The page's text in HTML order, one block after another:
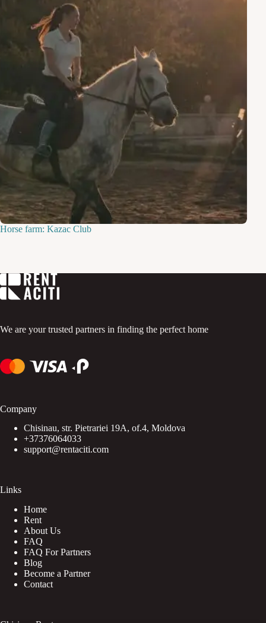
Horse farm: Kazac Club
We are your trusted partners in finding the perfect home
Company
Chisinau, str. Pietrariei 19A, of.4, Moldova
+37376064033
support@rentaciti.com
Links
Home
Rent
About Us
FAQ
FAQ For Partners
Blog
Become a Partner
Contact